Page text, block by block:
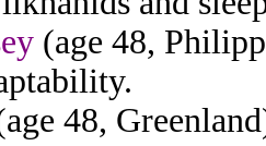
(age 48,
48,